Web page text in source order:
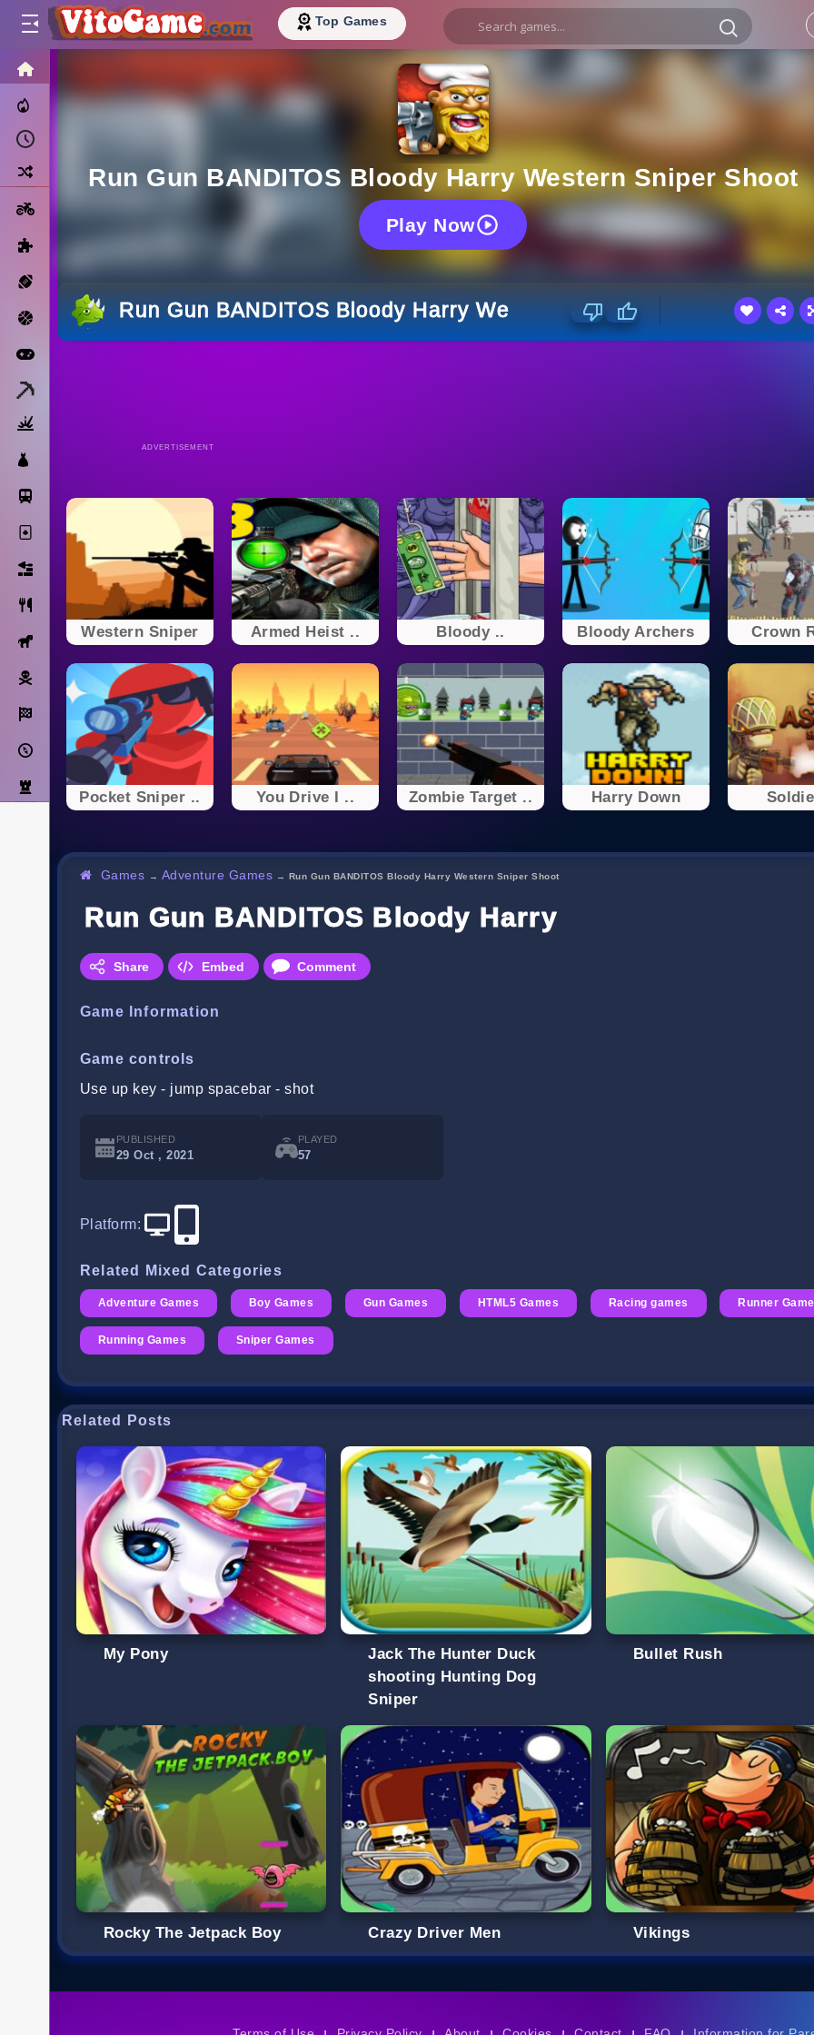
Top Games
Trending Now
Random
Basketball
Solitaire
Bricks
Cooking
Horse
Pirate
Racing
Adventure
Strategy
Run Gun BANDITOS Bloody Harry Western Sniper Shoot
Play Now
Run Gun BANDITOS Bloody Harry Western Sniper Shoot
ADVERTISEMENT
Western Sniper Armed Heist .. Bloody .. Bloody Archers Crown
Pocket Sniper .. You Drive I .. Zombie Target .. Harry Down
Games → Adventure Games → Run Gun BANDITOS Bloody Harry Western Sniper Shoot
Run Gun BANDITOS Bloody Harry Western Sniper
Share Embed Comment
Game Information
Game controls
Use up key - jump spacebar - shot
PUBLISHED
29 Oct , 2021
PLAYED
57
Platform:
Related Mixed Categories
Adventure Games Boy Games Gun Games HTML5 Games Racing games Runner
Running Games Sniper Games
Related Posts
My Pony
Jack The Hunter Duck
shooting Hunting Dog
Sniper
Bullet Rush
Rocky The Jetpack Boy Crazy Driver Men Vikings